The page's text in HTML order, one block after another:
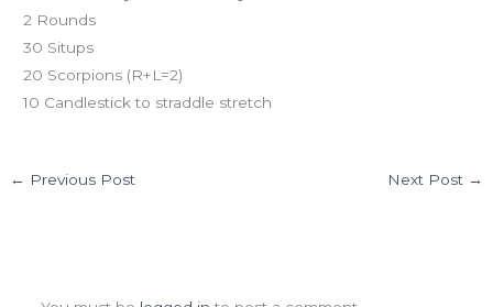
2 Rounds
30 Situps
20 Scorpions (R+L=2)
10 Candlestick to straddle stretch
← Previous Post Next Post →